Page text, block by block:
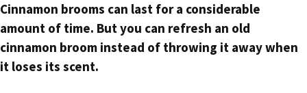
Cinnamon brooms can last for a considerable
amount of time. But you can refresh an old
cinnamon broom instead of throwing it away when
it loses its scent.